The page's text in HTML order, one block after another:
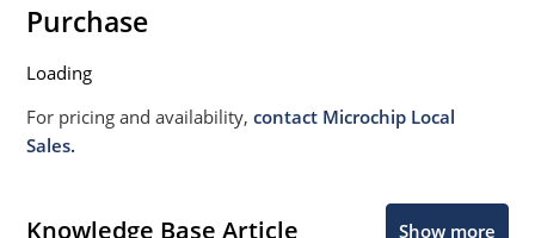
Purchase
Loading
For pricing and availability,contact Microchip Local
Sales.
Knowledge Base Article Show more